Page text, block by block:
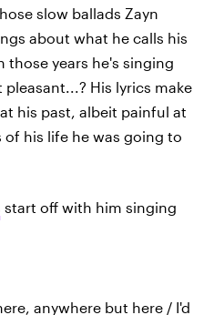
slow ballads Zayn
about what he calls his
those years he's singing
His lyrics make
his past, albeit painful at
of his life he was going to
start off with him singing
anywhere but here / I'd